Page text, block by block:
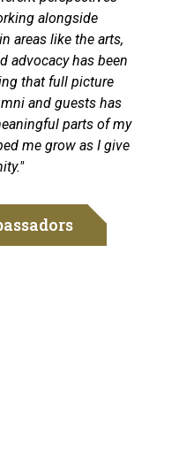
alongside
areas like the arts,
advocacy has been
that full picture
and guests has
parts of my
me grow as I give